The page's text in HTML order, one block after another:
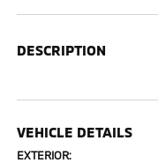
DESCRIPTION
VEHICLE DETAILS
EXTERIOR: